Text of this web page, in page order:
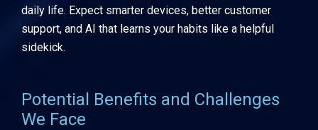
daily life. Expect smarter devices, better customer
support, and AI that learns your habits like a helpful
sidekick.
Potential Benefits and Challenges
We Face